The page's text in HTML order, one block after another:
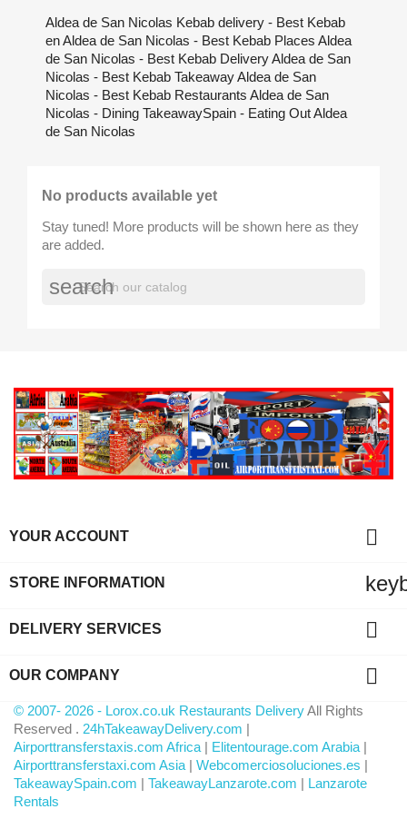
Aldea de San Nicolas Kebab delivery - Best Kebab
en Aldea de San Nicolas - Best Kebab Places Aldea
de San Nicolas - Best Kebab Delivery Aldea de San
Nicolas - Best Kebab Takeaway Aldea de San
Nicolas - Best Kebab Restaurants Aldea de San
Nicolas - Dining TakeawaySpain - Eating Out Aldea
de San Nicolas
No products available yet
Stay tuned! More products will be shown here as they
are added.
search
YOUR ACCOUNT 
STORE INFORMATION
DELIVERY SERVICES 
OUR COMPANY 
© 2007- 2026 - Lorox.co.uk Restaurants DeliveryAll Rights
Reserved . 24hTakeawayDelivery.com |
Airporttransferstaxis.com Africa | Elitentourage.com Arabia |
Airporttransferstaxi.com Asia | Webcomerciosoluciones.es |
TakeawaySpain.com | TakeawayLanzarote.com | Lanzarote
Rentals